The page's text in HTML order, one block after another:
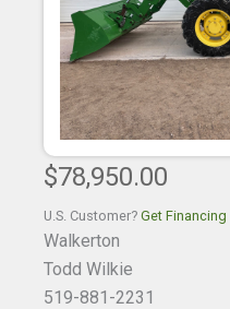
$78,950.00
U.S. Customer? Get Financing
Walkerton
Todd Wilkie
519-881-2231